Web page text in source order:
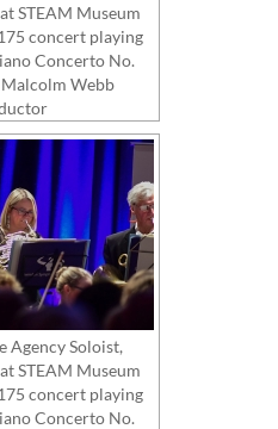
STEAM Museum
concert playing
Concerto No.
Webb
Agency Soloist,
STEAM Museum
concert playing
Concerto No.